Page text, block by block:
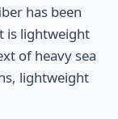
has been
is lightweight
of heavy sea
lightweight